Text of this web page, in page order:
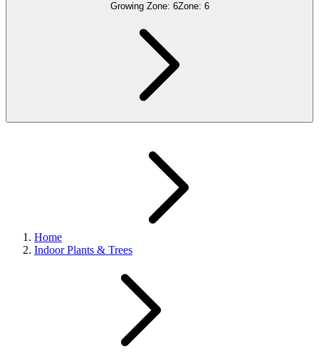
Growing Zone: 6Zone: 6
Home
Indoor Plants & Trees